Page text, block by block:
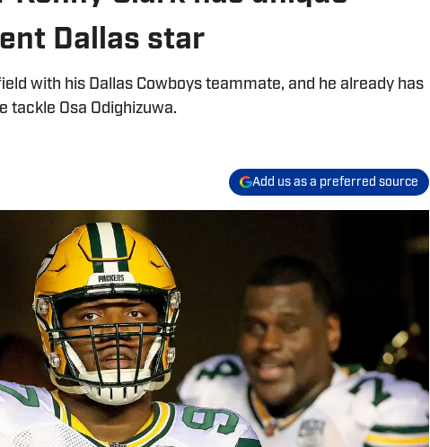
Dallas star
with his Dallas Cowboys teammate, and he already has
tackle Osa Odighizuwa.
Add us as a preferred source